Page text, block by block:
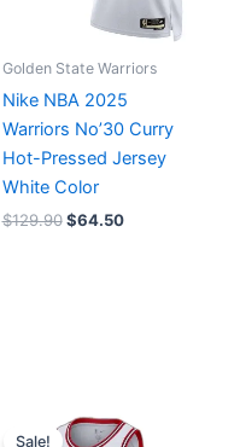
Golden State Warriors
Nike NBA 2025
Warriors No’30 Curry
Hot-Pressed Jersey
White Color
$129.90 $64.50
Sale!
price
price